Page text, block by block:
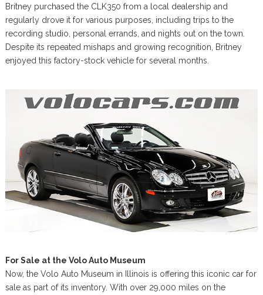
Britney purchased the CLK350 from a local dealership and
regularly drove it for various purposes, including trips to the
recording studio, personal errands, and nights out on the town.
Despite its repeated mishaps and growing recognition, Britney
enjoyed this factory-stock vehicle for several months.
For Sale at the Volo Auto Museum
Now, the Volo Auto Museum in Illinois is offering this iconic car for
sale as part of its inventory. With over 29,000 miles on the